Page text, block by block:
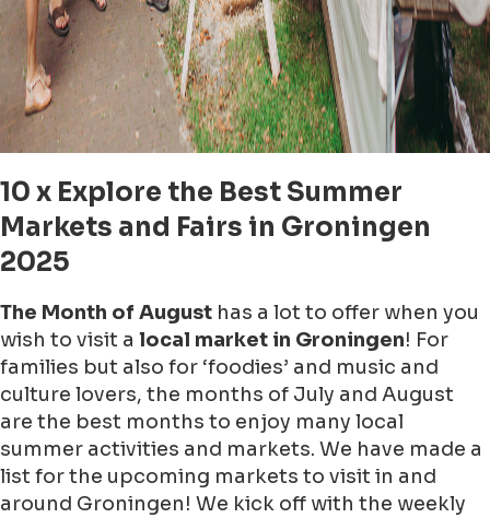
10 x Explore the Best Summer
Markets and Fairs in Groningen
2025
The Month of August has a lot to offer when you
wish to visit a local market in Groningen! For
families but also for ‘foodies’ and music and
culture lovers, the months of July and August
are the best months to enjoy many local
summer activities and markets. We have made a
list for the upcoming markets to visit in and
around Groningen! We kick off with the weekly